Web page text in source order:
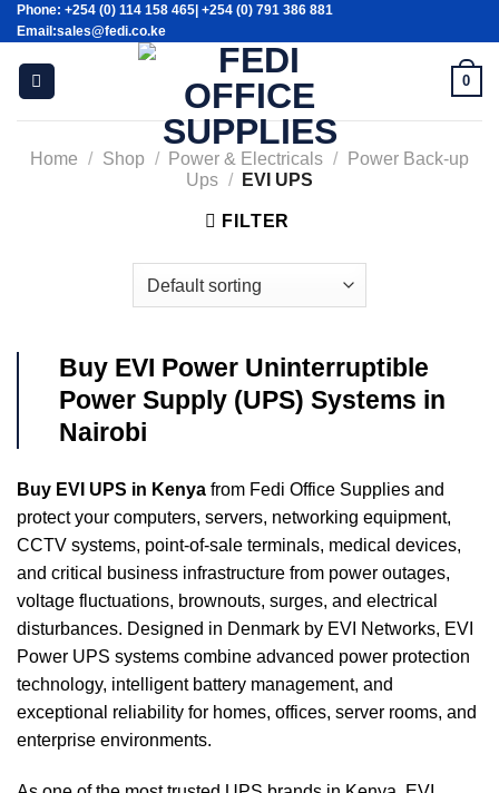
Skip
to
content
Phone: +254 (0) 114 158 465| +254 (0) 791 386 881
Email:sales@fedi.co.ke
0
Home / Shop / Power & Electricals /
Power Back-up
Ups / EVI UPS
FILTER
Buy EVI Power Uninterruptible
Power Supply (UPS) Systems in
Nairobi
Buy EVI UPS in Kenya from Fedi Office Supplies and
protect your computers, servers, networking equipment,
CCTV systems, point-of-sale terminals, medical devices,
and critical business infrastructure from power outages,
voltage fluctuations, brownouts, surges, and electrical
disturbances. Designed in Denmark by EVI Networks, EVI
Power UPS systems combine advanced power protection
technology, intelligent battery management, and
exceptional reliability for homes, offices, server rooms, and
enterprise environments.